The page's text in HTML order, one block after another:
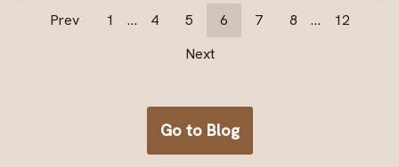
Prev 1 … 4 5 6 7 8 …
12
Next
Go to Blog